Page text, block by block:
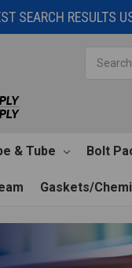
SEARCH RESULTS
& Tube Bolt
Gaskets/